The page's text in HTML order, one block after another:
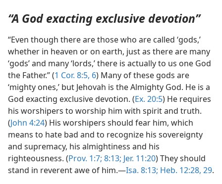
“A God exacting exclusive devotion”
“Even though there are those who are called ‘gods,’
whether in heaven or on earth, just as there are many
‘gods’ and many ‘lords,’ there is actually to us one God
the Father.” (1 Cor. 8:5, 6) Many of these gods are
‘mighty ones,’ but Jehovah is the Almighty God. He is a
God exacting exclusive devotion. (Ex. 20:5) He requires
his worshipers to worship him with spirit and truth.
(John 4:24) His worshipers should fear him, which
means to hate bad and to recognize his sovereignty
and supremacy, his almightiness and his
righteousness. (Prov. 1:7; 8:13; Jer. 11:20) They should
stand in reverent awe of him.—Isa. 8:13; Heb. 12:28, 29.